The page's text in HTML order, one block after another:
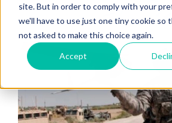
site. But in order to comply with your
we'll have to use just one tiny cookie so
not asked to make this choice again.
Accept